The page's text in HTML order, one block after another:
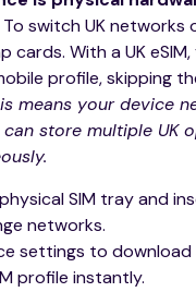
To switch UK networks
cards. With a UK
profile, skipping
means your device
store multiple UK
SIM tray and
networks.
settings to
profile instantly.